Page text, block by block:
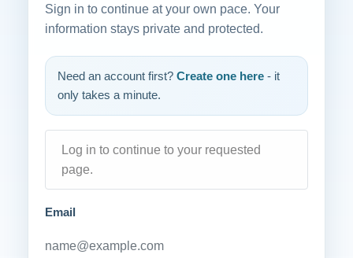
Sign in to continue at your own pace. Your
information stays private and protected.
Need an account first? Create one here- it
only takes a minute.
Log in to continue to your requested
page.
Email